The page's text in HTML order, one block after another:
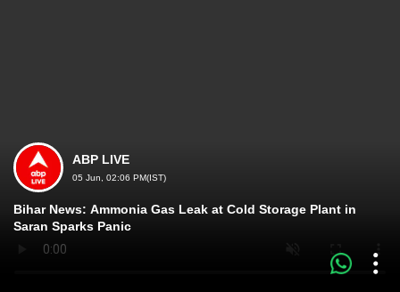
ABP LIVE
05 Jun, 02:06 PM(IST)
Bihar News: Ammonia Gas Leak at Cold Storage Plant in
Saran Sparks Panic